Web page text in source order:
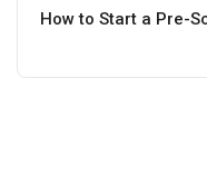
How to Start a Pre-